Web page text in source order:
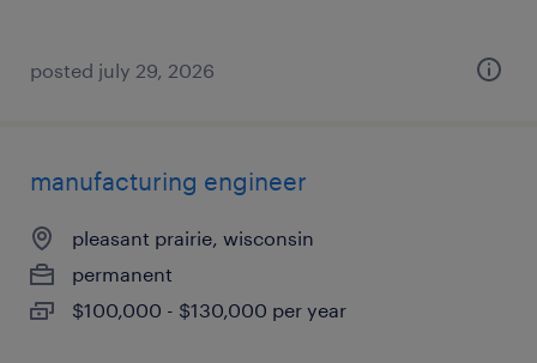
posted july 29, 2026
manufacturing engineer
pleasant prairie, wisconsin
permanent
$100,000 - $130,000 per year